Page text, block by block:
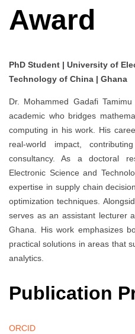
Award
PhD Student | University of
Technology of China | Ghana
Dr. Mohammed Gadafi
academic who bridges
computing in his work. His
real-world impact,
consultancy. As a doctoral
Electronic Science and
expertise in supply chain
optimization techniques.
serves as an assistant lecturer
Ghana. His work emphasizes
practical solutions in areas that
analytics.
Publication
ORCID